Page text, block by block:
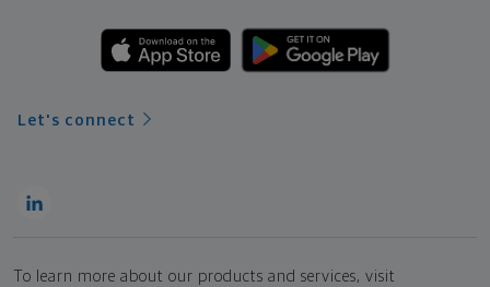
Let's connect
To learn more about our products and services, visit